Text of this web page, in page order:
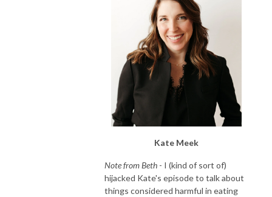
Kate Meek
Note from Beth - I (kind of sort of)
hijacked Kate's episode to talk about
things considered harmful in eating